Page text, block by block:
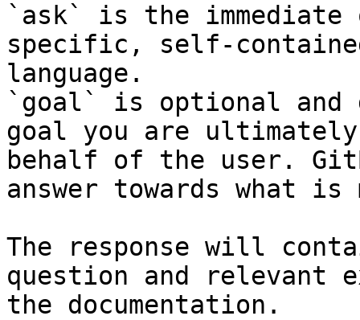
`ask` is the
specific, self-
language.
`goal` is optional and
goal you are
behalf of the user.
answer towards what
The response will
question and relevant
the documentation.